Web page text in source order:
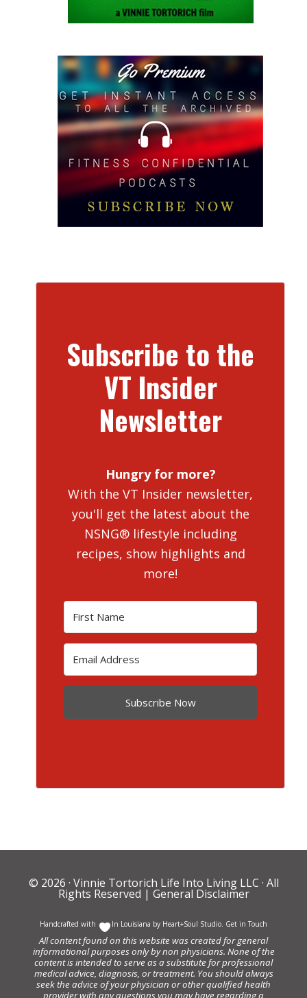
Subscribe to the
VT Insider
Newsletter
Hungry for more?
With the VT Insider newsletter,
you'll get the latest about the
NSNG® lifestyle including
recipes, show highlights and
more!
Subscribe Now
© 2026 · Vinnie Tortorich Life Into Living LLC · All
Rights Reserved | General Disclaimer
Handcrafted with In Louisiana by Heart+Soul Studio. Get in Touch
All content found on this website was created for general
informational purposes only by non physicians. None of the
content is intended to serve as a substitute for professional
medical advice, diagnosis, or treatment. You should always
seek the advice of your physician or other qualified health
provider with any questions you may have regarding a